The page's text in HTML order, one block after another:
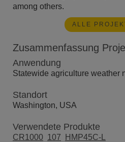
among others.
ALLE
Zusammenfassung
Anwendung
Statewide agriculture weather
Standort
Washington, USA
Verwendete Produkte
CR1000 107 HMP45C-L